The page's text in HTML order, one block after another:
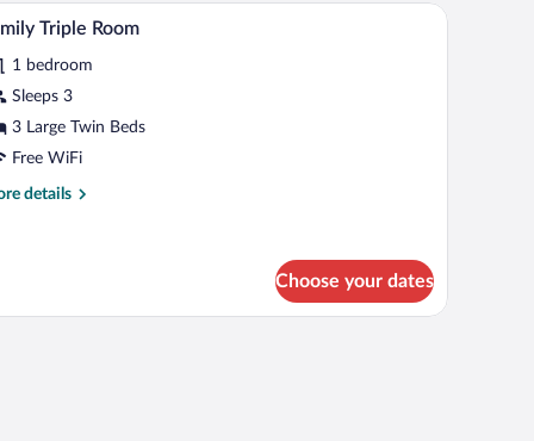
control, and a colorful painting on the wall.A bedroom with a bed, a desk, a chair, and a
1 Triple Room
1 bedroom
Sleeps 3
3 Large Twin Beds
Free WiFi
details
Choose your dates